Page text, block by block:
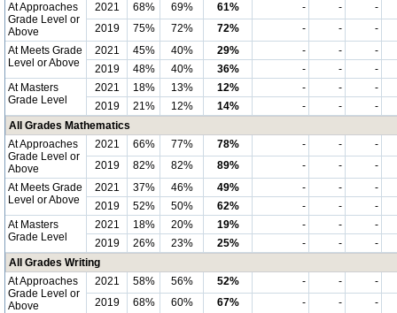
At Approaches
Grade Level or
Above
2021 68% 69% 61% - -
-
2019
75% 72% 72% - -
-
At Meets Grade
Level or Above
2021 45% 40% 29% - -
-
2019
48% 40% 36% - -
-
At Masters
Grade Level
2021 18% 13% 12% - -
-
2019
21% 12% 14% - -
-
All Grades Mathematics
At Approaches
Grade Level or
Above
2021 66% 77% 78% - -
-
2019
82% 82% 89% - -
-
At Meets Grade
Level or Above
2021 37% 46% 49% - -
-
2019
52% 50% 62% - -
-
At Masters
Grade Level
2021 18% 20% 19% - -
-
2019
26% 23% 25% - -
-
All Grades Writing
At Approaches
Grade Level or
Above
2021 58% 56% 52% - -
-
2019
68% 60% 67% - -
-